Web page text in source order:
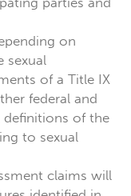
on
sexual
of a Title IX
federal and
definitions of the
to sexual
claims will